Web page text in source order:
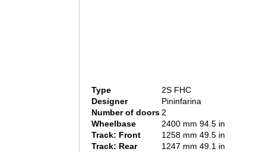
Type
2S FHC
Designer
Pininfarina
Number of doors2
Wheelbase
2400 mm 94.5 in
Track: Front
1258 mm 49.5 in
Track: Rear
1247 mm 49.1 in